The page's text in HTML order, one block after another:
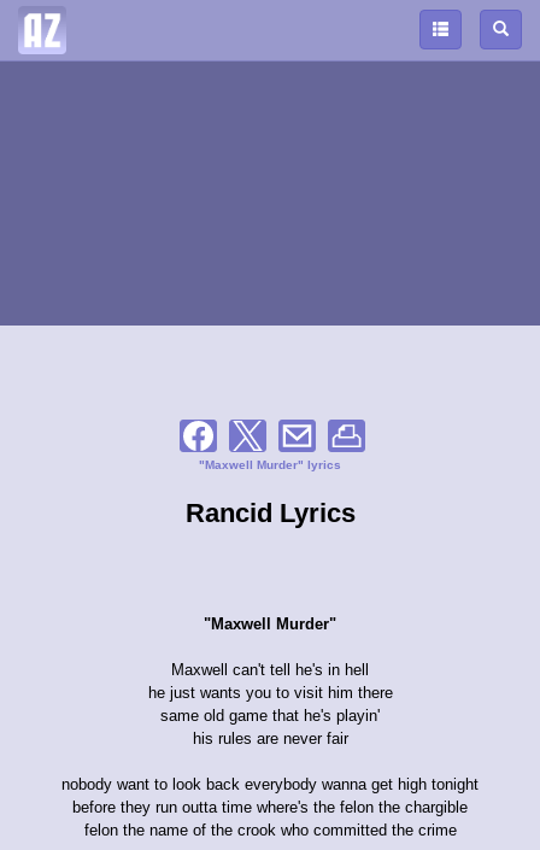
"Maxwell Murder" lyrics
Rancid Lyrics
"Maxwell Murder"
Maxwell can't tell he's in hell
he just wants you to visit him there
same old game that he's playin'
his rules are never fair
nobody want to look back everybody wanna get high tonight
before they run outta time where's the felon the chargible
felon the name of the crook who committed the crime